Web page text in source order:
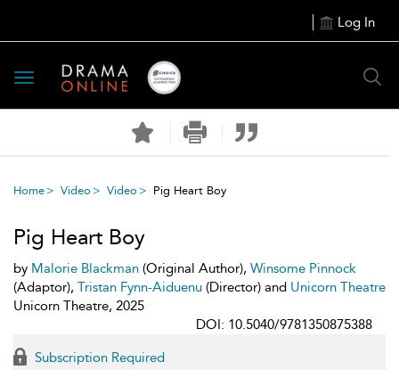
Log In
Toggle
navigation
Home Video Video Pig Heart Boy
Pig Heart Boy
by Malorie Blackman (Original Author), Winsome Pinnock
(Adaptor), Tristan Fynn-Aiduenu (Director) and Unicorn Theatre
Unicorn Theatre, 2025
DOI: 10.5040/9781350875388
Subscription Required